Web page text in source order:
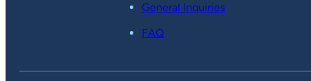
General Inquiries
FAQ